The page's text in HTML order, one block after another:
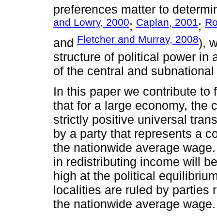
preferences matter to
and Lowry, 2000; Caplan, 2001;
and Fletcher and Murray, 2008),
structure of political power in
of the central and
In this paper we contribute
that for a large economy, the
strictly positive universal
by a party that represents a
the nationwide average
in redistributing income will
high at the political
localities are ruled by parties
the nationwide average wage.